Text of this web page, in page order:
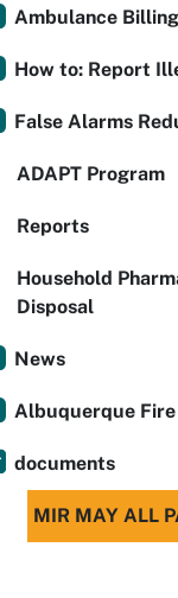
Ambulance Billing
How to: Report
False Alarms
ADAPT Program
Reports
Household
Disposal
News
Albuquerque Fire
documents
MIR MAY ALL